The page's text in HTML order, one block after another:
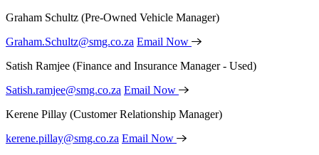
Graham Schultz (Pre-Owned Vehicle Manager)
Graham.Schultz@smg.co.za Email Now
Satish Ramjee (Finance and Insurance Manager - Used)
Satish.ramjee@smg.co.za Email Now
Kerene Pillay (Customer Relationship Manager)
kerene.pillay@smg.co.za Email Now